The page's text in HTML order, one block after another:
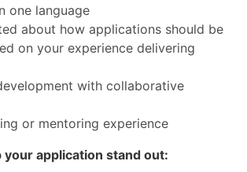
one language
about how applications should be
on your experience delivering
with collaborative
or mentoring experience
your application stand out: